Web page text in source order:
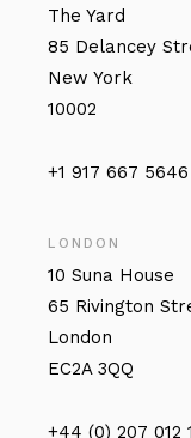
The Yard
85 Delancey
New York
10002
+1 917 667 5646
LONDON
10 Suna House
65 Rivington
London
EC2A 3QQ
+44 (0) 207 012